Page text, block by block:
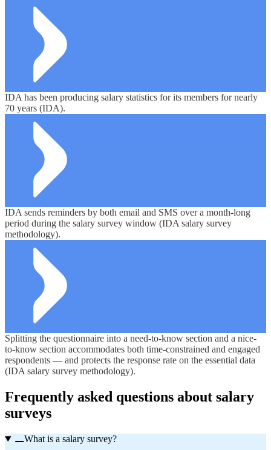
IDA has been producing salary statistics for its members for nearly
70 years (IDA).
IDA sends reminders by both email and SMS over a month-long
period during the salary survey window (IDA salary survey
methodology).
Splitting the questionnaire into a need-to-know section and a nice-
to-know section accommodates both time-constrained and engaged
respondents — and protects the response rate on the essential data
(IDA salary survey methodology).
Frequently asked questions about salary
surveys
What is a salary survey?